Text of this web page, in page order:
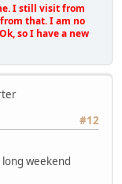
I still visit from
that. I am no
so I have a new
#12
weekend